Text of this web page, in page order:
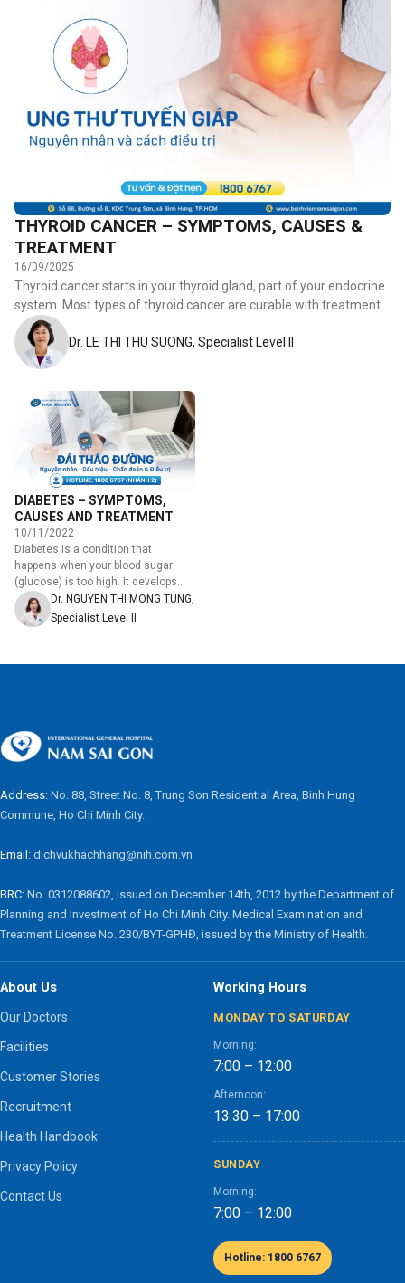
THYROID CANCER – SYMPTOMS, CAUSES &
TREATMENT
16/09/2025
Thyroid cancer starts in your thyroid gland, part of your endocrine
system. Most types of thyroid cancer are curable with treatment.
Dr. LE THI THU SUONG, Specialist Level II
DIABETES – SYMPTOMS,
CAUSES AND TREATMENT
10/11/2022
Diabetes is a condition that
happens when your blood sugar
(glucose) is too high. It develops
when your pancreas doesn't make
enough insulin or any…
Dr. NGUYEN THI MONG TUNG,
Specialist Level II
Address: No. 88, Street No. 8, Trung Son Residential Area, Binh Hung
Commune, Ho Chi Minh City.
Email: dichvukhachhang@nih.com.vn
BRC: No. 0312088602, issued on December 14th, 2012 by the Department of
Planning and Investment of Ho Chi Minh City. Medical Examination and
Treatment License No. 230/BYT-GPHĐ, issued by the Ministry of Health.
About Us
Our Doctors
Facilities
Customer Stories
Recruitment
Health Handbook
Privacy Policy
Contact Us
Working Hours
MONDAY TO SATURDAY
Morning:
7:00 – 12:00
Afternoon:
13:30 – 17:00
SUNDAY
Morning:
7:00 – 12:00
Hotline: 1800 6767